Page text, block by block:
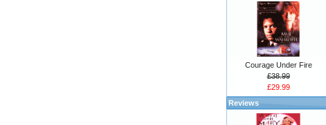
Courage Under Fire
£38.99
£29.99
Reviews